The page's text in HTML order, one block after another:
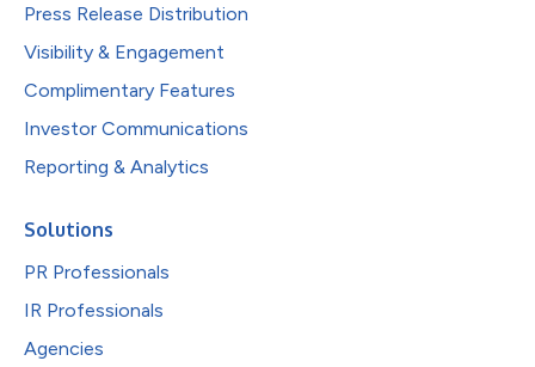
Press Release Distribution
Visibility & Engagement
Complimentary Features
Investor Communications
Reporting & Analytics
Solutions
PR Professionals
IR Professionals
Agencies